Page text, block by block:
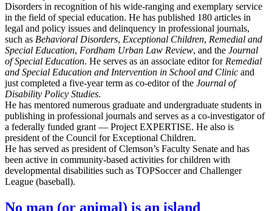
Disorders in recognition of his wide-ranging and exemplary service
in the field of special education. He has published 180 articles in
legal and policy issues and delinquency in professional journals,
such as Behavioral Disorders, Exceptional Children, Remedial and
Special Education, Fordham Urban Law Review, and the Journal
of Special Education. He serves as an associate editor for Remedial
and Special Education and Intervention in School and Clinic and
just completed a five-year term as co-editor of the Journal of
Disability Policy Studies.
He has mentored numerous graduate and undergraduate students in
publishing in professional journals and serves as a co-investigator of
a federally funded grant — Project EXPERTISE. He also is
president of the Council for Exceptional Children.
He has served as president of Clemson’s Faculty Senate and has
been active in community-based activities for children with
developmental disabilities such as TOPSoccer and Challenger
League (baseball).
No man (or animal) is an island